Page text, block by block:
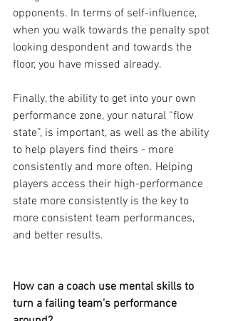
opponents. In terms of self-influence,
when you walk towards the penalty spot
looking despondent and towards the
floor, you have missed already.
Finally, the ability to get into your own
performance zone, your natural “flow
state”, is important, as well as the ability
to help players find theirs - more
consistently and more often. Helping
players access their high-performance
state more consistently is the key to
more consistent team performances,
and better results.
How can a coach use mental skills to
turn a failing team’s performance